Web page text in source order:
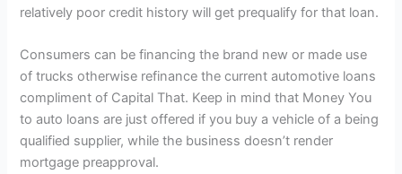
relatively poor credit history will get prequalify for that loan.
Consumers can be financing the brand new or made use
of trucks otherwise refinance the current automotive loans
compliment of Capital That. Keep in mind that Money You
to auto loans are just offered if you buy a vehicle of a being
qualified supplier, while the business doesn’t render
mortgage preapproval.